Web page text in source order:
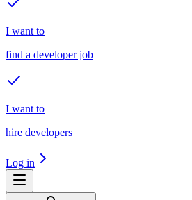
I want to
find a developer job
I want to
hire developers
Log in